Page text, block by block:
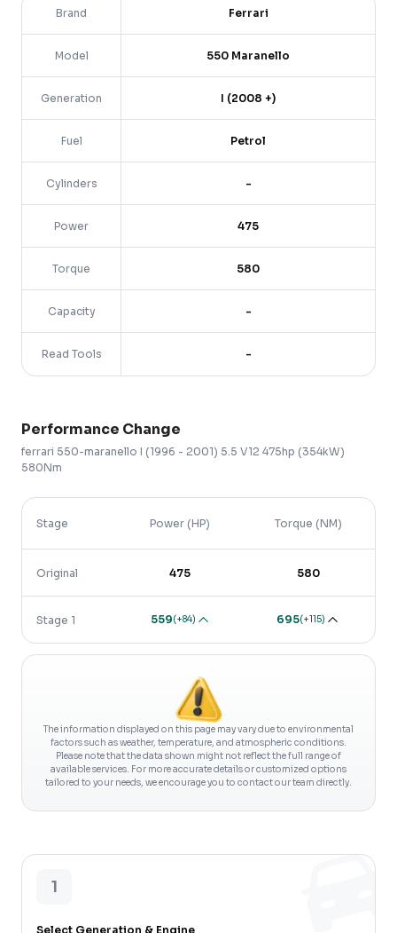
Brand Ferrari
Model 550 Maranello
Generation I (2008 +)
Fuel Petrol
Cylinders -
Power 475
Torque 580
Capacity -
Read Tools -
Performance Change
ferrari 550-maranello I (1996 - 2001) 5.5 V12 475hp (354kW)
580Nm
Stage Power (HP) Torque (NM)
Original 475 580
Stage 1 559(+84) 695(+115)
The information displayed on this page may vary due to environmental
factors such as weather, temperature, and atmospheric conditions.
Please note that the data shown might not reflect the full range of
available services. For more accurate details or customized options
tailored to your needs, we encourage you to contact our team directly.
1
Select Generation & Engine